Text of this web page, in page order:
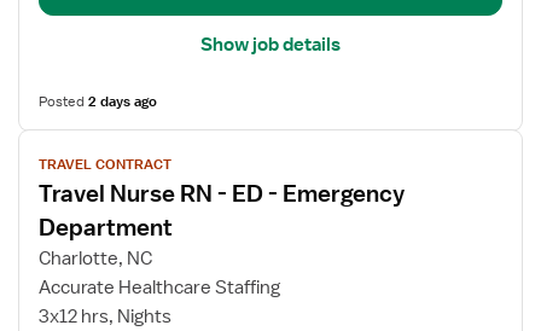
Show job details
Posted2 days ago
View
job
details
for
Travel
Nurse
TRAVEL CONTRACT
Travel Nurse RN - ED - Emergency
Department
Charlotte, NC
Accurate Healthcare Staffing
3x12 hrs, Nights